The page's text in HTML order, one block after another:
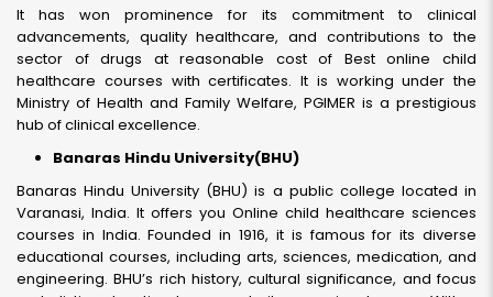
It has won prominence for its commitment to clinical
advancements, quality healthcare, and contributions to the
sector of drugs at reasonable cost of Best online child
healthcare courses with certificates. It is working under the
Ministry of Health and Family Welfare, PGIMER is a prestigious
hub of clinical excellence.
Banaras Hindu University(BHU)
Banaras Hindu University (BHU) is a public college located in
Varanasi, India. It offers you Online child healthcare sciences
courses in India. Founded in 1916, it is famous for its diverse
educational courses, including arts, sciences, medication, and
engineering. BHU’s rich history, cultural significance, and focus